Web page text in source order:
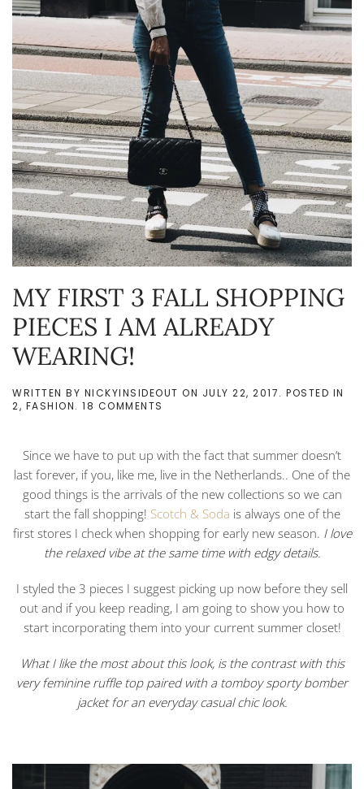
MY FIRST 3 FALL SHOPPING
PIECES I AM ALREADY
WEARING!
WRITTEN BY NICKYINSIDEOUT ON JULY 22, 2017. POSTED IN
2, FASHION. 18 COMMENTS
FALL
SHOPPING
PIECES
I
AM
ALREADY
WEARING!
Since we have to put up with the fact that summer doesn’t
last forever, if you, like me, live in the Netherlands.. One of the
good things is the arrivals of the new collections so we can
start the fall shopping! Scotch & Soda is always one of the
first stores I check when shopping for early new season. I love
the relaxed vibe at the same time with edgy details.
I styled the 3 pieces I suggest picking up now before they sell
out and if you keep reading, I am going to show you how to
start incorporating them into your current summer closet!
What I like the most about this look, is the contrast with this
very feminine ruffle top paired with a tomboy sporty bomber
jacket for an everyday casual chic look.